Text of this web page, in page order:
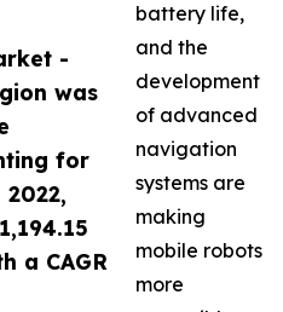
-
was
for
a CAGR
battery life,
and the
development
of advanced
navigation
systems are
making
mobile robots
more